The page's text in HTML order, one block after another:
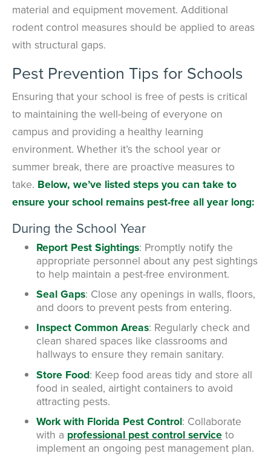
material and equipment movement. Additional
rodent control measures should be applied to areas
with structural gaps.
Pest Prevention Tips for Schools
Ensuring that your school is free of pests is critical
to maintaining the well-being of everyone on
campus and providing a healthy learning
environment. Whether it’s the school year or
summer break, there are proactive measures to
take. Below, we’ve listed steps you can take to
ensure your school remains pest-free all year long:
During the School Year
Report Pest Sightings: Promptly notify the
appropriate personnel about any pest sightings
to help maintain a pest-free environment.
Seal Gaps: Close any openings in walls, floors,
and doors to prevent pests from entering.
Inspect Common Areas: Regularly check and
clean shared spaces like classrooms and
hallways to ensure they remain sanitary.
Store Food: Keep food areas tidy and store all
food in sealed, airtight containers to avoid
attracting pests.
Work with Florida Pest Control: Collaborate
with a professional pest control service to
implement an ongoing pest management plan.